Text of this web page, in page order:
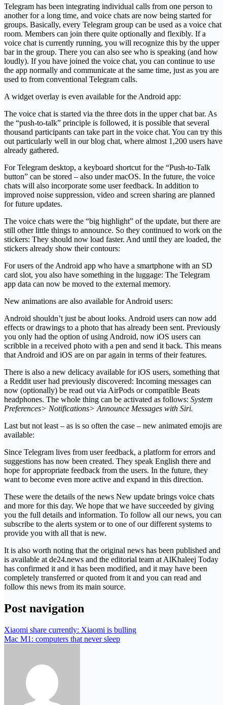
Telegram has been integrating individual calls from one person to
another for a long time, and voice chats are now being started for
groups. Basically, every Telegram group can be used as a voice chat
room. Members can join there quite optionally and flexibly. If a
voice chat is currently running, you will recognize this by the upper
bar in the group. There you can also see who is speaking (and how
loudly). If you have joined the voice chat, you can continue to use
the app normally and communicate at the same time, just as you are
used to from conventional Telegram calls.
A widget overlay is even available for the Android app:
The voice chat is started via the three dots in the upper chat bar. As
the “push-to-talk” principle is followed, it is possible that several
thousand participants can take part in the voice chat. You can try this
out particularly well in our blog chat, where almost 1,200 users have
already gathered.
For Telegram desktop, a keyboard shortcut for the “Push-to-Talk
button” can be stored – also under macOS. In the future, the voice
chats will also incorporate some user feedback. In addition to
improved noise suppression, video and screen sharing are planned
for future updates.
The voice chats were the “big highlight” of the update, but there are
still other little things to announce. So they continued to work on the
stickers: They should now load faster. And until they are loaded, the
stickers already show their contours:
For users of the Android app who have a smartphone with an SD
card slot, you also have something in the luggage: The Telegram
app data can now be moved to the external memory.
New animations are also available for Android users:
Android shouldn’t just be about looks. Android users can now add
effects or drawings to a photo that has already been sent. Previously
you only had the option of using Android, now iOS users can
scribble in a received photo with a pen and send it back. This means
that Android and iOS are on par again in terms of their features.
There is also a new delicacy available for iOS users, something that
a Reddit user had previously discovered: Incoming messages can
now (optionally) be read out via AirPods or compatible Beats
headphones. The whole thing can be activated as follows: System
Preferences> Notifications> Announce Messages with Siri.
Last but not least – as is so often the case – new animated emojis are
available:
Since Telegram lives from user feedback, a platform for errors and
suggestions has now been created. They speak English there and
hope for appropriate feedback from the users. In the future, they
want to become even more active and expand in this direction.
These were the details of the news New update brings voice chats
and more for this day. We hope that we have succeeded by giving
you the full details and information. To follow all our news, you can
subscribe to the alerts system or to one of our different systems to
provide you with all that is new.
It is also worth noting that the original news has been published and
is available at de24.news and the editorial team at AlKhaleej Today
has confirmed it and it has been modified, and it may have been
completely transferred or quoted from it and you can read and
follow this news from its main source.
Post navigation
Xiaomi share currently: Xiaomi is bulling
Mac M1: computers that never sleep